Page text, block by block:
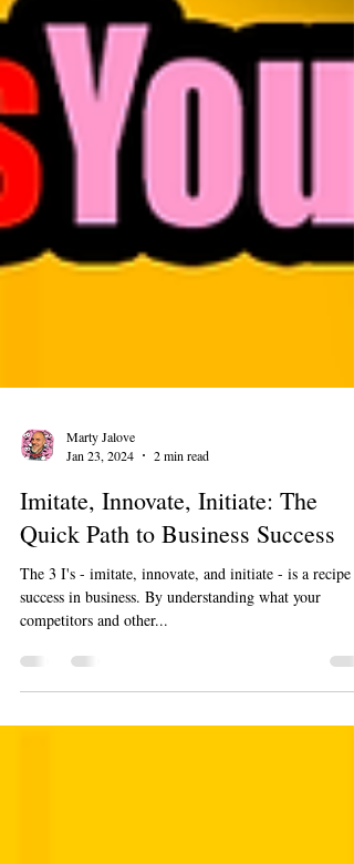
Marty Jalove
Jan 23, 2024
2 min read
Imitate, Innovate, Initiate: The
Quick Path to Business Success
The 3 I's - imitate, innovate, and initiate - is a recipe
competitors and other...